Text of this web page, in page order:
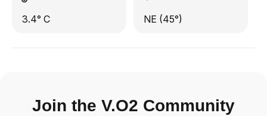
3.4° C NE (45°)
Join the V.O2 Community